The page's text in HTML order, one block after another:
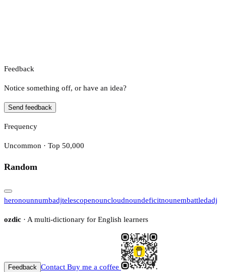
Feedback
Notice something off, or have an idea?
Send feedback
Frequency
Uncommon · Top 50,000
Random
heronounnumbadjtelescopenouncloudnoundeficitnounembattledadj
ozdic · A multi-dictionary for English learners
Feedback Contact Buy me a coffee